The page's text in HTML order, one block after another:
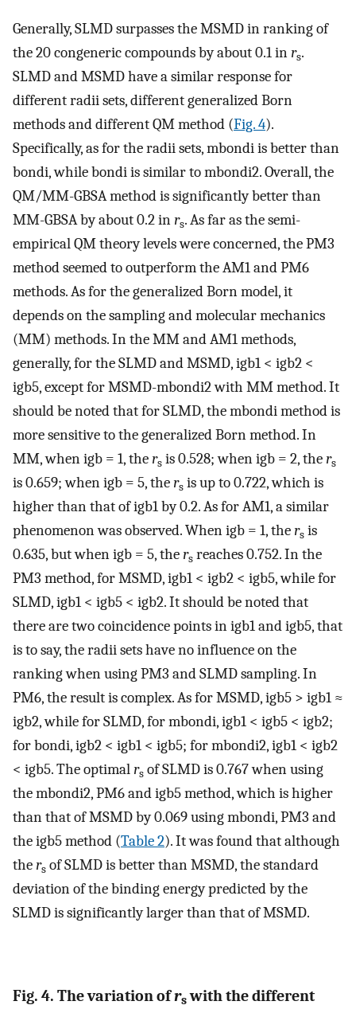
Generally, SLMD surpasses the MSMD in ranking of
the 20 congeneric compounds by about 0.1 inrs.
SLMD and MSMD have a similar response for
different radii sets, different generalized Born
methods and different QM method (Fig. 4).
Specifically, as for the radii sets, mbondi is better than
bondi, while bondi is similar to mbondi2. Overall, the
QM/MM-GBSA method is significantly better than
MM-GBSA by about 0.2 inrs. As far as the semi-
empirical QM theory levels were concerned, the PM3
method seemed to outperform the AM1 and PM6
methods. As for the generalized Born model, it
depends on the sampling and molecular mechanics
(MM) methods. In the MM and AM1 methods,
generally, for the SLMD and MSMD, igb1 < igb2 <
igb5, except for MSMD-mbondi2 with MM method. It
should be noted that for SLMD, the mbondi method is
more sensitive to the generalized Born method. In
MM, when igb = 1, thers is 0.528; when igb = 2, thers
is 0.659; when igb = 5, thers is up to 0.722, which is
higher than that of igb1 by 0.2. As for AM1, a similar
phenomenon was observed. When igb = 1, thers is
0.635, but when igb = 5, thers reaches 0.752. In the
PM3 method, for MSMD, igb1 < igb2 < igb5, while for
SLMD, igb1 < igb5 < igb2. It should be noted that
there are two coincidence points in igb1 and igb5, that
is to say, the radii sets have no influence on the
ranking when using PM3 and SLMD sampling. In
PM6, the result is complex. As for MSMD, igb5 > igb1 ≈
igb2, while for SLMD, for mbondi, igb1 < igb5 < igb2;
for bondi, igb2 < igb1 < igb5; for mbondi2, igb1 < igb2
< igb5. The optimalrs of SLMD is 0.767 when using
the mbondi2, PM6 and igb5 method, which is higher
than that of MSMD by 0.069 using mbondi, PM3 and
the igb5 method (Table 2). It was found that although
thers of SLMD is better than MSMD, the standard
deviation of the binding energy predicted by the
SLMD is significantly larger than that of MSMD.
Fig. 4. The variation ofrswith the different